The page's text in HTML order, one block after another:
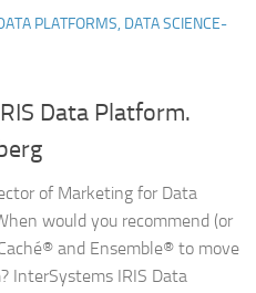
PLATFORMS, DATA SCIENCE-
Data Platform.
of Marketing for Data
would you recommend (or
and Ensemble® to move
InterSystems IRIS Data